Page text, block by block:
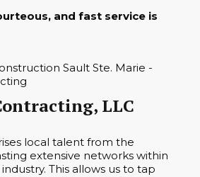
and fast service is
LLC
local talent from the
extensive networks within
This allows us to tap